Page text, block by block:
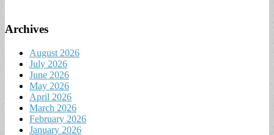
Archives
August 2026
July 2026
June 2026
May 2026
April 2026
March 2026
February 2026
January 2026